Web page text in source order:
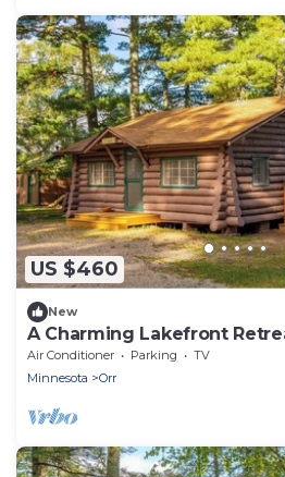
US $460
New
A Charming Lakefront
Comfort
Air Conditioner Parking
TV
Minnesota
Orr